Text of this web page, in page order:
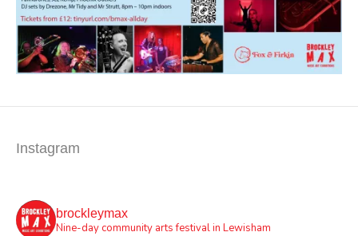
Instagram
brockleymax
Nine-day community arts festival in Lewisham